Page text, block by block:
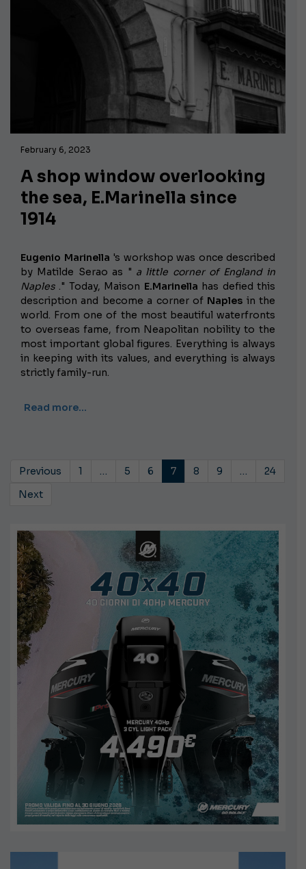
February 6, 2023
A shop window overlooking
the sea, E.Marinella since
1914
Eugenio Marinella 's workshop was once described
by Matilde Serao as " a little corner of England in
Naples ." Today, Maison E.Marinella has defied this
description and become a corner of Naples in the
world. From one of the most beautiful waterfronts
to overseas fame, from Neapolitan nobility to the
most important global figures. Everything is always
in keeping with its values, and everything is always
strictly family-run.
Read more…
Previous 1 … 5 6 7 8 9 …
24
Next